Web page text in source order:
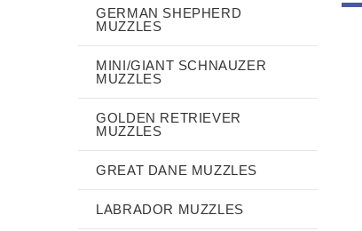
GERMAN SHEPHERD
MUZZLES
MINI/GIANT SCHNAUZER
MUZZLES
GOLDEN RETRIEVER
MUZZLES
GREAT DANE MUZZLES
LABRADOR MUZZLES